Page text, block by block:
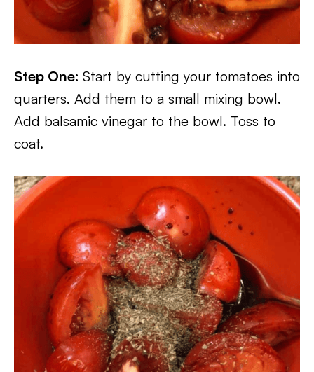
Step One: Start by cutting your tomatoes into
quarters. Add them to a small mixing bowl.
Add balsamic vinegar to the bowl. Toss to
coat.